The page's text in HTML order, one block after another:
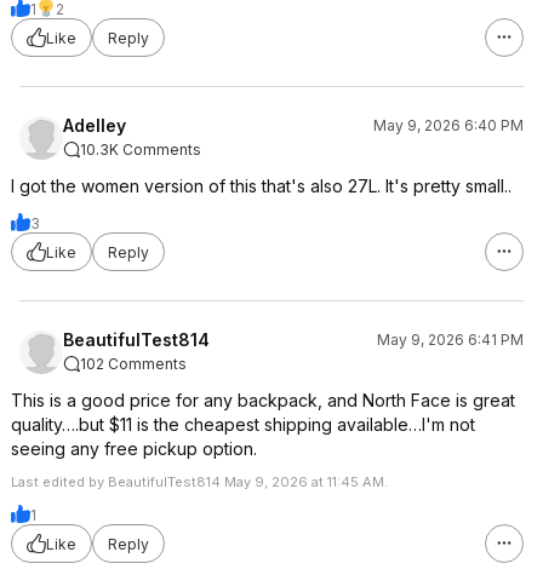
1
2
Like
Reply
Adelley
May 9, 2026 6:40 PM
10.3K Comments
I got the women version of this that's also 27L. It's pretty small..
3
Like
Reply
BeautifulTest814
May 9, 2026 6:41 PM
102 Comments
This is a good price for any backpack, and North Face is great
quality….but $11 is the cheapest shipping available…I'm not
seeing any free pickup option.
Last edited by BeautifulTest814 May 9, 2026 at 11:45 AM.
1
Like
Reply